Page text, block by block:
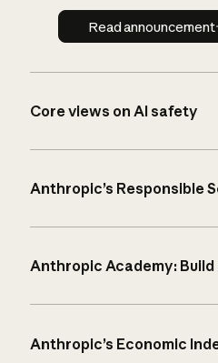
Read
Read announcement
Core views on AI safety
Anthropic’s Responsible
Anthropic Academy:
Anthropic’s Economic